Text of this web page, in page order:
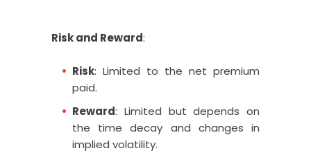
Risk and Reward:
Risk: Limited to the net premium
paid.
Reward: Limited but depends on
the time decay and changes in
implied volatility.